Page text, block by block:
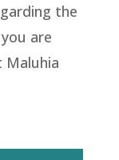
the
are
Maluhia